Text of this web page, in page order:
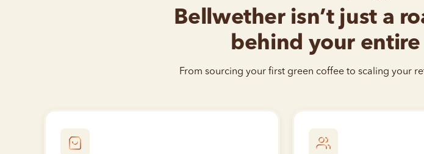
Bellwether isn’t just a
behind your
From sourcing your first green coffee to scaling your